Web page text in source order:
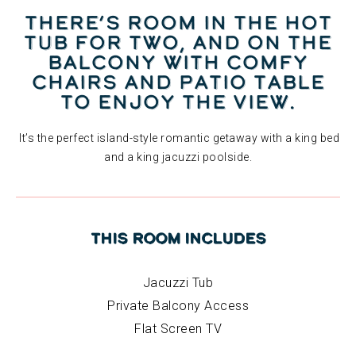
There’s room in the hot
tub for two, and on the
balcony with comfy
chairs and patio table
to enjoy the view.
It’s the perfect island-style romantic getaway with a king bed
and a king jacuzzi poolside.
This Room Includes
Jacuzzi Tub
Private Balcony Access
Flat Screen TV